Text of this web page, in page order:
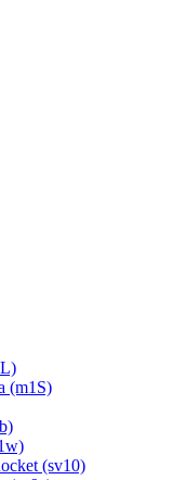
(m1S)
(sv10)